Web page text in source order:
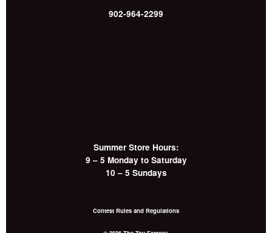
902-964-2299
Summer Store Hours:
9 – 5 Monday to Saturday
10 – 5 Sundays
Contest Rules and Regulations